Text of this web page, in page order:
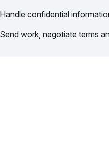
Handle confidential
Send work, negotiate terms